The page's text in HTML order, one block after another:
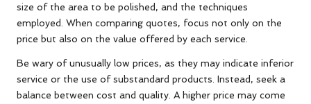
size of the area to be polished, and the techniques
employed. When comparing quotes, focus not only on the
price but also on the value offered by each service.
Be wary of unusually low prices, as they may indicate inferior
service or the use of substandard products. Instead, seek a
balance between cost and quality. A higher price may come